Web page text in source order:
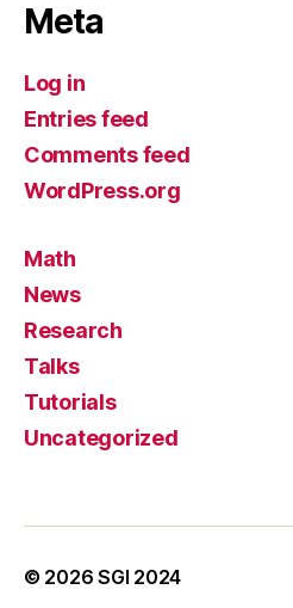
Meta
Log in
Entries feed
Comments feed
WordPress.org
Math
News
Research
Talks
Tutorials
Uncategorized
© 2026SGI 2024